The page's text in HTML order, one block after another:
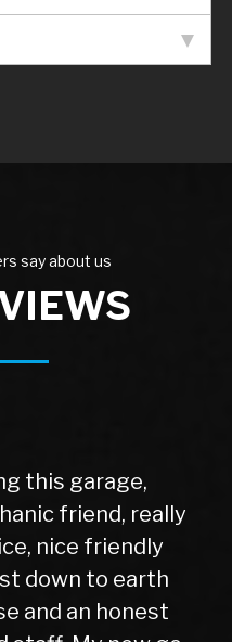
say about us
this garage,
friend, really
nice friendly
down to earth
and an honest